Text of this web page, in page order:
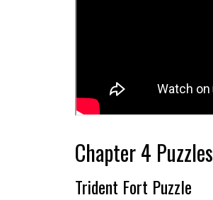
Chapter 4 Puzzles
Trident Fort Puzzle